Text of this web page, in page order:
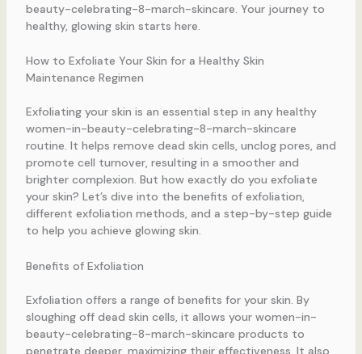
beauty-celebrating-8-march-skincare. Your journey to
healthy, glowing skin starts here.
How to Exfoliate Your Skin for a Healthy Skin
Maintenance Regimen
Exfoliating your skin is an essential step in any healthy
women-in-beauty-celebrating-8-march-skincare
routine. It helps remove dead skin cells, unclog pores, and
promote cell turnover, resulting in a smoother and
brighter complexion. But how exactly do you exfoliate
your skin? Let’s dive into the benefits of exfoliation,
different exfoliation methods, and a step-by-step guide
to help you achieve glowing skin.
Benefits of Exfoliation
Exfoliation offers a range of benefits for your skin. By
sloughing off dead skin cells, it allows your women-in-
beauty-celebrating-8-march-skincare products to
penetrate deeper, maximizing their effectiveness. It also